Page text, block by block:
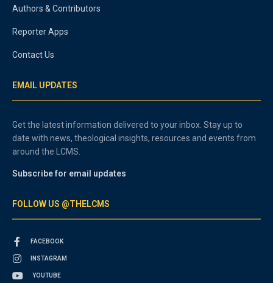
Authors & Contributors
Reporter Apps
Contact Us
EMAIL UPDATES
Get the latest information delivered to your inbox. Stay up to
date with news, theological insights, resources and events from
around the LCMS.
Subscribe for email updates
FOLLOW US @THELCMS
FACEBOOK
INSTAGRAM
YOUTUBE